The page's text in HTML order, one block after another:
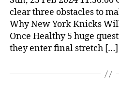
clear three obstacles to
Why New York Knicks Will
Once Healthy 5 huge
they enter final stretch […]